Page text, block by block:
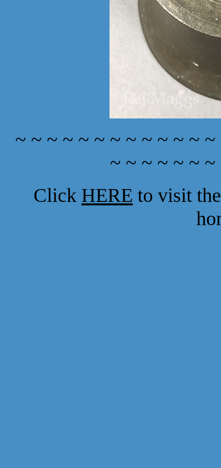
~ ~ ~ ~ ~ ~ ~ ~ ~ ~ ~ ~
~ ~ ~ ~ ~ ~
Click HERE to visit